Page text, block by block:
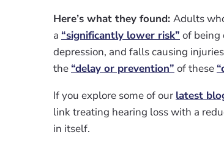
Here’s what they found: Adults
a “significantly lower risk” of being
depression, and falls causing
the “delay or prevention” of these
If you explore some of our latest
link treating hearing loss with a
in itself.